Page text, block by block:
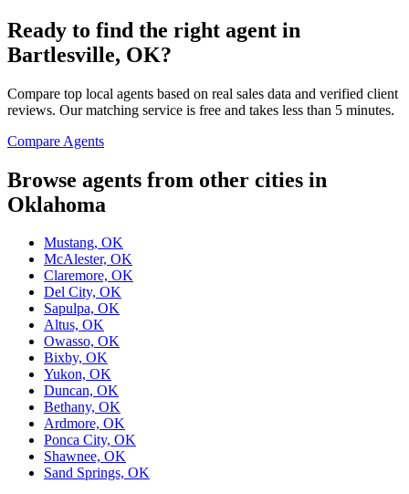
Ready to find the right agent in
Bartlesville, OK?
Compare top local agents based on real sales data and verified client
reviews. Our matching service is free and takes less than 5 minutes.
Compare Agents
Browse agents from other cities in
Oklahoma
Mustang, OK
McAlester, OK
Claremore, OK
Del City, OK
Sapulpa, OK
Altus, OK
Owasso, OK
Bixby, OK
Yukon, OK
Duncan, OK
Bethany, OK
Ardmore, OK
Ponca City, OK
Shawnee, OK
Sand Springs, OK